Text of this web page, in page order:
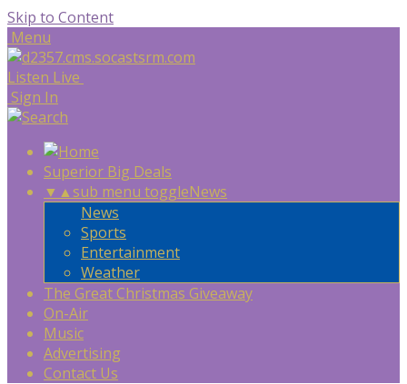
Skip to Content
Menu
Listen Live
Sign In
Superior Big Deals
▼ ▲sub menu toggleNews
News
Sports
Entertainment
Weather
The Great Christmas Giveaway
On-Air
Music
Advertising
Contact Us